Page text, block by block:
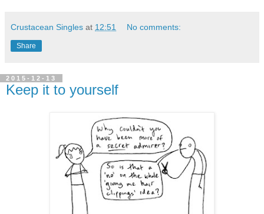
Crustacean Singles at 12:51 No comments:
Share
2015-12-13
Keep it to yourself